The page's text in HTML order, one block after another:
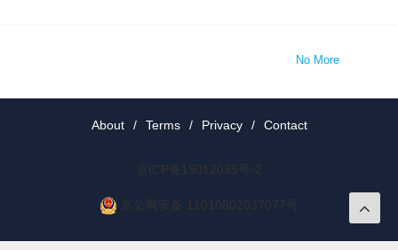
No More
About / Terms / Privacy / Contact
京ICP备19012035号-2
京公网安备 11010802037077号